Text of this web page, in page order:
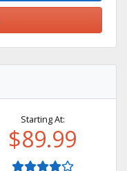
Starting At:
$89.99